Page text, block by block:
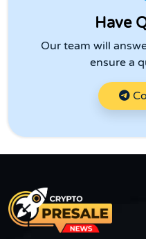
Have
Our team will
ensure a